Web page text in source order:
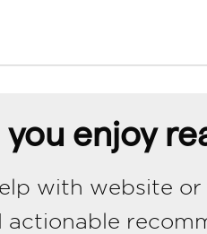
enjoy
with website
actionable